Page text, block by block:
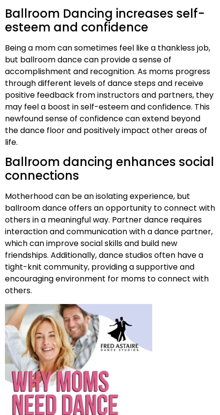
Ballroom Dancing increases self-
esteem and confidence
Being a mom can sometimes feel like a thankless job,
but ballroom dance can provide a sense of
accomplishment and recognition. As moms progress
through different levels of dance steps and receive
positive feedback from instructors and partners, they
may feel a boost in self-esteem and confidence. This
newfound sense of confidence can extend beyond
the dance floor and positively impact other areas of
life.
Ballroom dancing enhances social
connections
Motherhood can be an isolating experience, but
ballroom dance offers an opportunity to connect with
others in a meaningful way. Partner dance requires
interaction and communication with a dance partner,
which can improve social skills and build new
friendships. Additionally, dance studios often have a
tight-knit community, providing a supportive and
encouraging environment for moms to connect with
others.